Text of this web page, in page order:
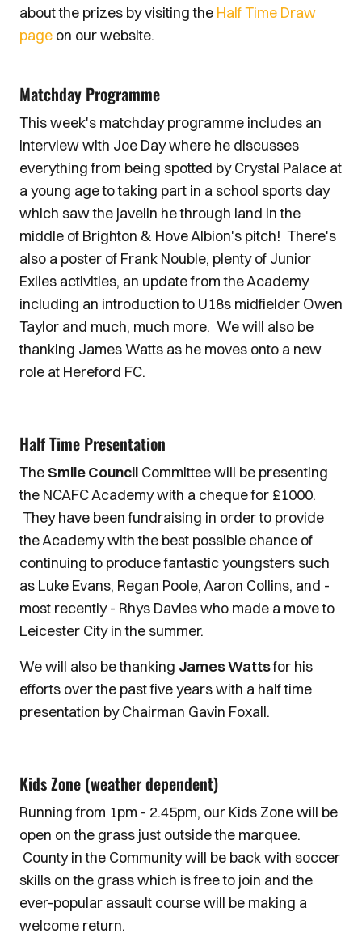
about the prizes by visiting the Half Time Draw
page on our website.
Matchday Programme
This week's matchday programme includes an
interview with Joe Day where he discusses
everything from being spotted by Crystal Palace at
a young age to taking part in a school sports day
which saw the javelin he through land in the
middle of Brighton & Hove Albion's pitch! There's
also a poster of Frank Nouble, plenty of Junior
Exiles activities, an update from the Academy
including an introduction to U18s midfielder Owen
Taylor and much, much more. We will also be
thanking James Watts as he moves onto a new
role at Hereford FC.
Half Time Presentation
The Smile Council Committee will be presenting
the NCAFC Academy with a cheque for £1000.
They have been fundraising in order to provide
the Academy with the best possible chance of
continuing to produce fantastic youngsters such
as Luke Evans, Regan Poole, Aaron Collins, and -
most recently - Rhys Davies who made a move to
Leicester City in the summer.
We will also be thanking James Wattsfor his
efforts over the past five years with a half time
presentation by Chairman Gavin Foxall.
Kids Zone (weather dependent)
Running from 1pm - 2.45pm, our Kids Zone will be
open on the grass just outside the marquee.
County in the Community will be back with soccer
skills on the grass which is free to join and the
ever-popular assault course will be making a
welcome return.